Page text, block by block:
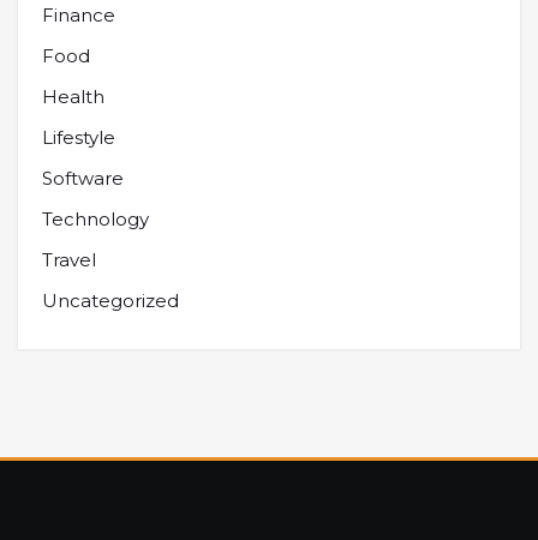
Finance
Food
Health
Lifestyle
Software
Technology
Travel
Uncategorized